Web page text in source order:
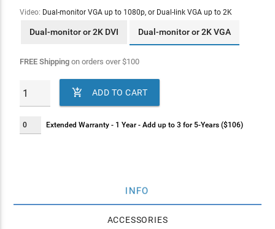
Video: Dual-monitor VGA up to 1080p, or Dual-link VGA up to 2K
Dual-monitor or 2K DVI Dual-monitor or 2K VGA
FREE Shippingon orders over$100
 ADD TO CART
Extended Warranty - 1 Year - Add up to 3 for 5-Years ($106)
INFO
ACCESSORIES